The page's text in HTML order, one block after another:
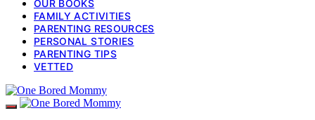
OUR BOOKS
FAMILY ACTIVITIES
PARENTING RESOURCES
PERSONAL STORIES
PARENTING TIPS
VETTED